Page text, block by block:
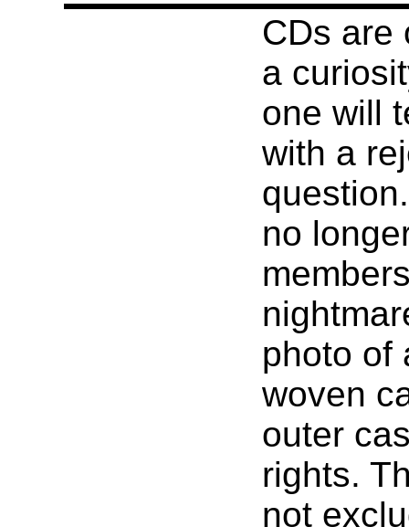
CDs are
a
one will
with a
no
photo of
woven
outer
rights.
not